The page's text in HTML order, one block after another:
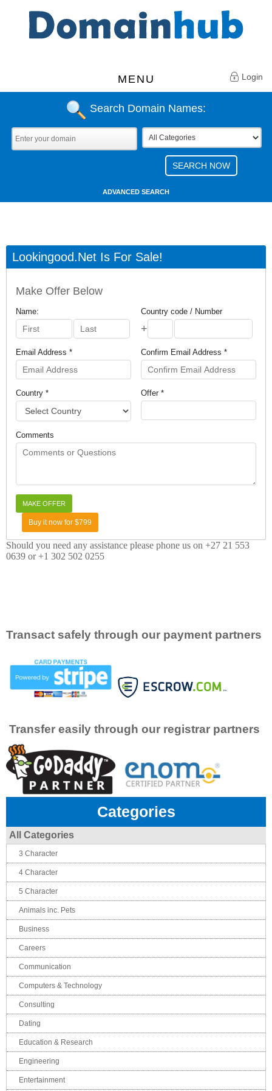
MENU Login
Search Domain Names:
ADVANCED SEARCH
Lookingood.net Is For Sale!
Make Offer Below
Name: Country code / Number
+
Email Address * Confirm Email Address *
Country * Offer *
Comments
Buy it now for $799
Should you need any assistance please phone us on +27 21 553
0639 or +1 302 502 0255
Transact safely through our payment partners
Transfer easily through our registrar partners
Categories
All Categories
3 Character
4 Character
5 Character
Animals inc. Pets
Business
Careers
Communication
Computers & Technology
Consulting
Dating
Education & Research
Engineering
Entertainment